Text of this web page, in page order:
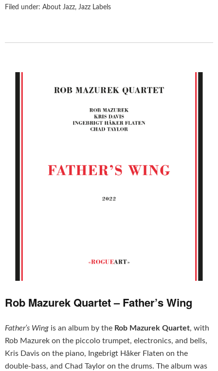
Filed under: About Jazz, Jazz Labels
Rob Mazurek Quartet – Father’s Wing
Father’s Wing is an album by the Rob Mazurek Quartet, with
Rob Mazurek on the piccolo trumpet, electronics, and bells,
Kris Davis on the piano, Ingebrigt Håker Flaten on the
double-bass, and Chad Taylor on the drums. The album was